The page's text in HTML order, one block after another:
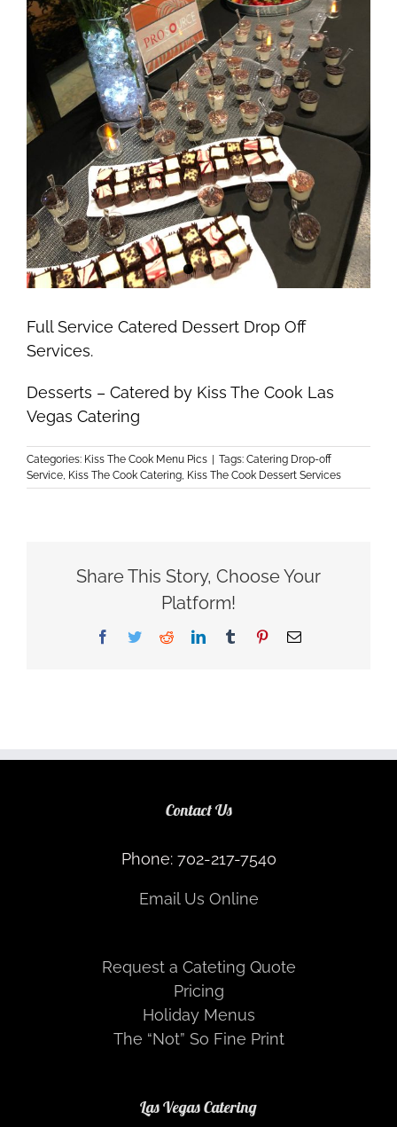
Full Service Catered Dessert Drop Off
Services.
Desserts – Catered by Kiss The Cook Las
Vegas Catering
Categories: Kiss The Cook Menu Pics Tags: Catering Drop-off
Service, Kiss The Cook Catering, Kiss The Cook Dessert Services
Share This Story, Choose Your
Platform!
Facebook
TwitterRedditLinkedInTumblr PinterestEmail
Contact Us
Phone: 702-217-7540
Email Us Online
Request a Cateting Quote
Pricing
Holiday Menus
The “Not” So Fine Print
Las Vegas Catering